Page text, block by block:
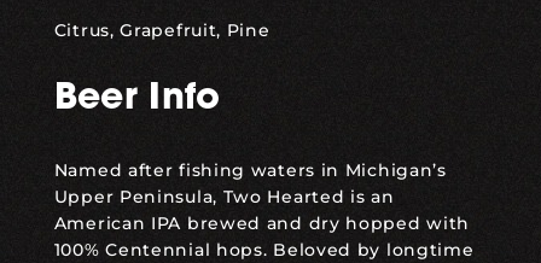
Citrus, Grapefruit, Pine
Beer Info
Named after fishing waters in Michigan’s
Upper Peninsula, Two Hearted is an
American IPA brewed and dry hopped with
100% Centennial hops. Beloved by longtime